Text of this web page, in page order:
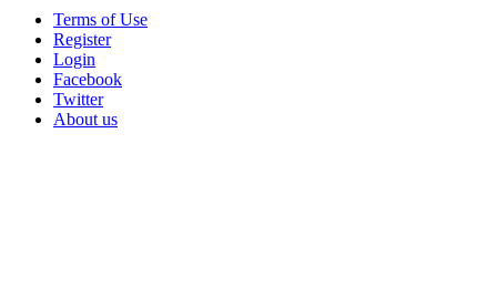
Terms of Use
Register
Login
Facebook
Twitter
About us